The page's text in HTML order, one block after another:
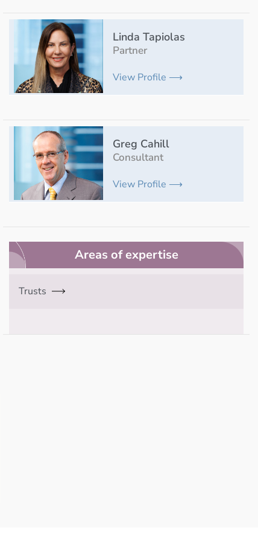
Linda Tapiolas
Partner
View Profile ⟶
Greg Cahill
Consultant
View Profile ⟶
Areas of expertise
Trusts